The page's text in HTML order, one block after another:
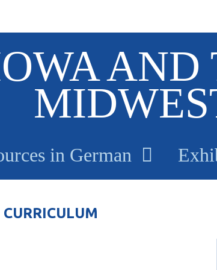
in German